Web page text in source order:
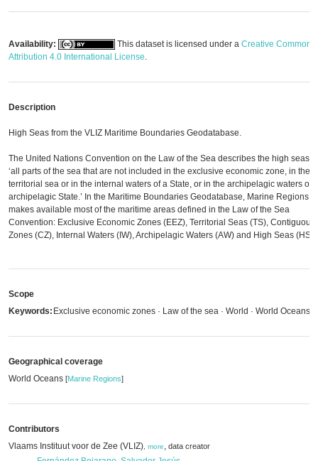
Availability: This dataset is licensed under a Creative Commons
Attribution 4.0 International License.
Description
High Seas from the VLIZ Maritime Boundaries Geodatabase.
The United Nations Convention on the Law of the Sea describes the high seas
‘all parts of the sea that are not included in the exclusive economic zone, in the
territorial sea or in the internal waters of a State, or in the archipelagic waters of
archipelagic State.’ In the Maritime Boundaries Geodatabase, Marine Regions
makes available most of the maritime areas defined in the Law of the Sea
Convention: Exclusive Economic Zones (EEZ), Territorial Seas (TS), Contiguous
Zones (CZ), Internal Waters (IW), Archipelagic Waters (AW) and High Seas (HS).
Scope
Keywords: Exclusive economic zones · Law of the sea · World · World Oceans
Geographical coverage
World Oceans [Marine Regions]
Contributors
Vlaams Instituut voor de Zee (VLIZ) more, data creator